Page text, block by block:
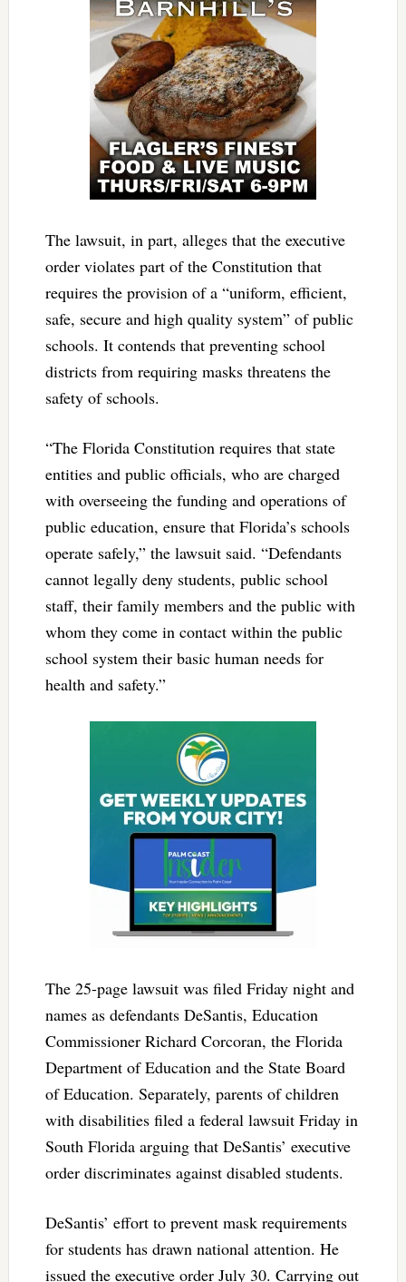
The lawsuit, in part, alleges that the executive
order violates part of the Constitution that
requires the provision of a “uniform, efficient,
safe, secure and high quality system” of public
schools. It contends that preventing school
districts from requiring masks threatens the
safety of schools.
“The Florida Constitution requires that state
entities and public officials, who are charged
with overseeing the funding and operations of
public education, ensure that Florida’s schools
operate safely,” the lawsuit said. “Defendants
cannot legally deny students, public school
staff, their family members and the public with
whom they come in contact within the public
school system their basic human needs for
health and safety.”
The 25-page lawsuit was filed Friday night and
names as defendants DeSantis, Education
Commissioner Richard Corcoran, the Florida
Department of Education and the State Board
of Education. Separately, parents of children
with disabilities filed a federal lawsuit Friday in
South Florida arguing that DeSantis’ executive
order discriminates against disabled students.
DeSantis’ effort to prevent mask requirements
for students has drawn national attention. He
issued the executive order July 30. Carrying out